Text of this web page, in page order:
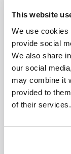
This website
We use cookies
provide social
We also share
our social
may combine it
provided to
of their services.
failures.
It lacks
QC
Conclusion:
Effective QC
to navigate
therapy